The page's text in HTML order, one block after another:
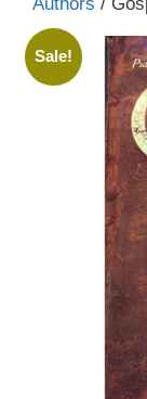
Authors /
Sale!